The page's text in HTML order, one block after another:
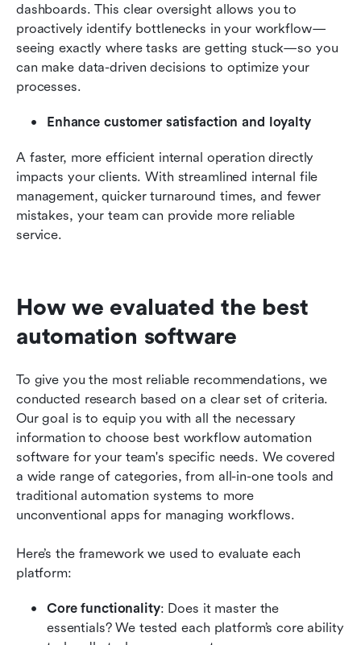
dashboards. This clear oversight allows you to
proactively identify bottlenecks in your workflow—
seeing exactly where tasks are getting stuck—so you
can make data-driven decisions to optimize your
processes.
Enhance customer satisfaction and loyalty
A faster, more efficient internal operation directly
impacts your clients. With streamlined internal file
management, quicker turnaround times, and fewer
mistakes, your team can provide more reliable
service.
How we evaluated the best
automation software
To give you the most reliable recommendations, we
conducted research based on a clear set of criteria.
Our goal is to equip you with all the necessary
information to choose best workflow automation
software for your team's specific needs. We covered
a wide range of categories, from all-in-one tools and
traditional automation systems to more
unconventional apps for managing workflows.
Here’s the framework we used to evaluate each
platform:
Core functionality: Does it master the
essentials? We tested each platform’s core ability